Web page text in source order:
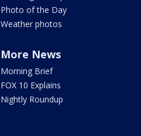
Photo of the Day
Weather photos
More News
Morning Brief
FOX 10 Explains
Nightly Roundup